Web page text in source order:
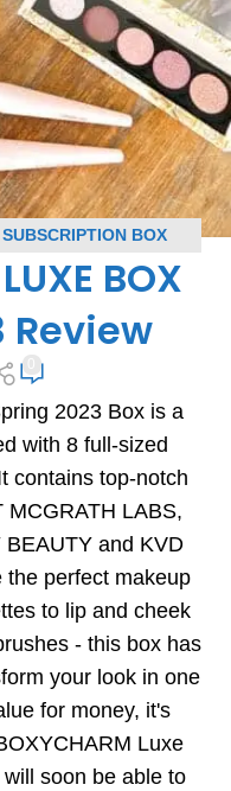
SUBSCRIPTION BOX
BOX
Review
2023 Box is a
with 8 full-sized
contains top-notch
MCGRATH LABS,
and KVD
the perfect makeup
to lip and cheek
- this box has
your look in one
for money, it's
Luxe
soon be able to